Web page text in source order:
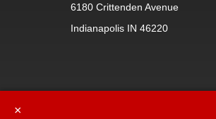
6180 Crittenden Avenue
Indianapolis IN 46220
×